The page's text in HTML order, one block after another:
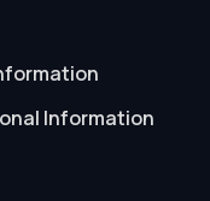
Information